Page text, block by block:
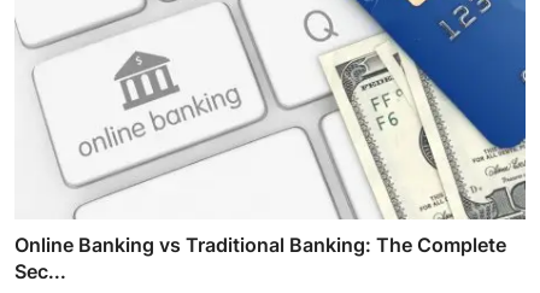
Online Banking vs Traditional Banking: The Complete
Sec...